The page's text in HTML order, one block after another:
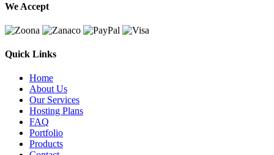
We Accept
Quick Links
Home
About Us
Our Services
Hosting Plans
FAQ
Portfolio
Products